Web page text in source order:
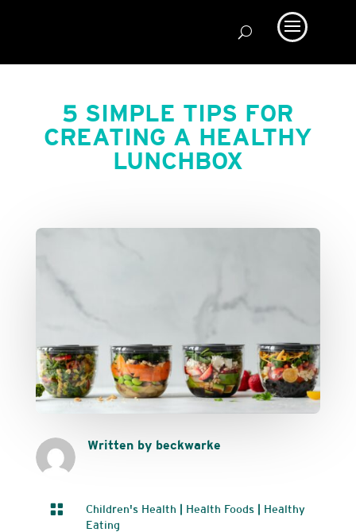
5 SIMPLE TIPS FOR
CREATING A HEALTHY
LUNCHBOX
Written by beckwarke
 Children's Health Health Foods| Healthy
Eating